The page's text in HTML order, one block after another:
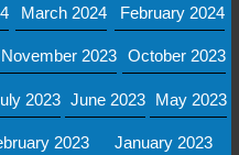
March 2024 February 2024
November 2023 October 2023
2023 June 2023 May 2023
2023 January 2023